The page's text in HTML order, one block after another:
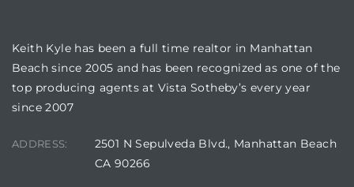
Keith Kyle has been a full time realtor in Manhattan
Beach since 2005 and has been recognized as one of the
top producing agents at Vista Sotheby’s every year
since 2007
ADDRESS:
2501 N Sepulveda Blvd., Manhattan Beach
CA 90266